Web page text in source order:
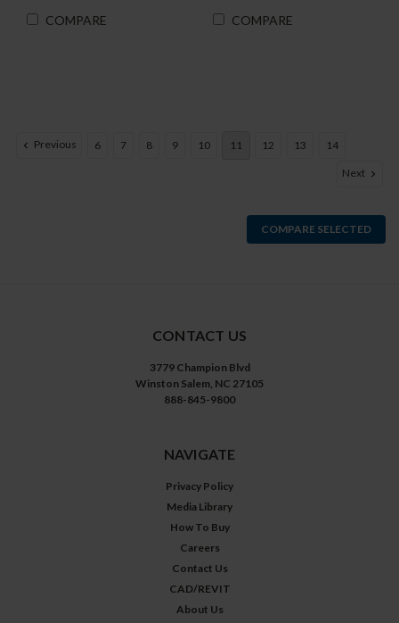
Steel
COMPARE COMPARE
Previous 6 7 8 9 10 11 12 13 14
Next
COMPARE SELECTED
CONTACT US
3779 Champion Blvd
Winston Salem, NC 27105
888-845-9800
NAVIGATE
Privacy Policy
Media Library
How To Buy
Careers
Contact Us
CAD/REVIT
About Us